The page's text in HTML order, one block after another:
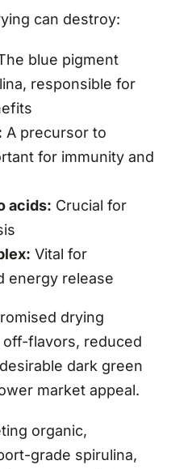
can destroy:
blue pigment
responsible for
A precursor to
for immunity and
acids: Crucial for
Vital for
energy release
drying
flavors, reduced
dark green
market appeal.
organic,
grade spirulina,